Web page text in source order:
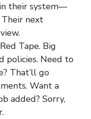
their system—
Their next
Tape. Big
policies. Need to
That’ll go
Want a
added? Sorry,